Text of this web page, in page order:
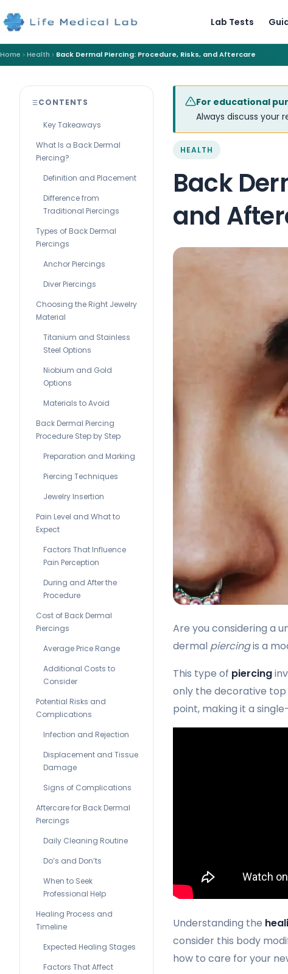
Lab Tests
Home Health Back Dermal Piercing: Procedure, Risks, and Aftercare
CONTENTS
Key Takeaways
What Is a Back Dermal
Piercing?
Definition and Placement
Difference from
Traditional Piercings
Types of Back Dermal
Piercings
Anchor Piercings
Diver Piercings
Choosing the Right Jewelry
Material
Titanium and Stainless
Steel Options
Niobium and Gold
Options
Materials to Avoid
Back Dermal Piercing
Procedure Step by Step
Preparation and Marking
Piercing Techniques
Jewelry Insertion
Pain Level and What to
Expect
Factors That Influence
Pain Perception
During and After the
Procedure
Cost of Back Dermal
Piercings
Average Price Range
Additional Costs to
Consider
Potential Risks and
Complications
Infection and Rejection
Displacement and Tissue
Damage
Signs of Complications
Aftercare for Back Dermal
Piercings
Daily Cleaning Routine
Do’s and Don’ts
When to Seek
Professional Help
Healing Process and
Timeline
Expected Healing Stages
Factors That Affect
For educational
Always discuss your
HEALTH
Back
and
Are you considering a
dermal piercingis a
This type of piercing
only the decorative top
point, making it a
Understanding the
consider this body
how to care for your